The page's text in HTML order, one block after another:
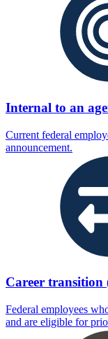
Internal to an
Current federal
announcement.
Career
Federal employees
and are eligible for